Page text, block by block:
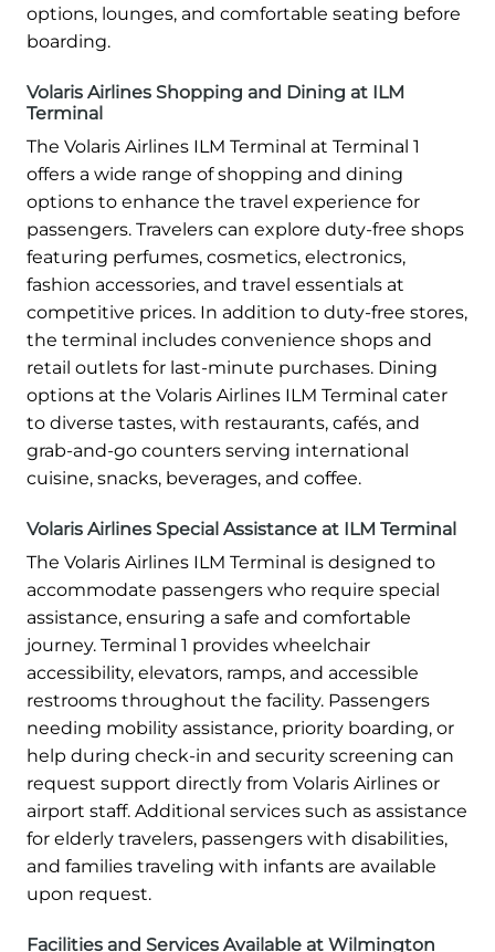
options, lounges, and comfortable seating before
boarding.
Volaris Airlines Shopping and Dining at ILM
Terminal
The Volaris Airlines ILM Terminal at Terminal 1
offers a wide range of shopping and dining
options to enhance the travel experience for
passengers. Travelers can explore duty-free shops
featuring perfumes, cosmetics, electronics,
fashion accessories, and travel essentials at
competitive prices. In addition to duty-free stores,
the terminal includes convenience shops and
retail outlets for last-minute purchases. Dining
options at the Volaris Airlines ILM Terminal cater
to diverse tastes, with restaurants, cafés, and
grab-and-go counters serving international
cuisine, snacks, beverages, and coffee.
Volaris Airlines Special Assistance at ILM Terminal
The Volaris Airlines ILM Terminal is designed to
accommodate passengers who require special
assistance, ensuring a safe and comfortable
journey. Terminal 1 provides wheelchair
accessibility, elevators, ramps, and accessible
restrooms throughout the facility. Passengers
needing mobility assistance, priority boarding, or
help during check-in and security screening can
request support directly from Volaris Airlines or
airport staff. Additional services such as assistance
for elderly travelers, passengers with disabilities,
and families traveling with infants are available
upon request.
Facilities and Services Available at Wilmington